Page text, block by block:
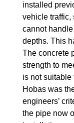
installed
vehicle traffic,
cannot
depths. This
The concrete
strength to
is not suitable
Hobas was
engineers’
the pipe now